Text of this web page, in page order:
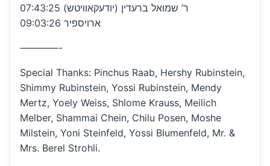
07:43:25 ר’ שמואל ברעדין (יודעקאוויטש)
09:03:26 ארויספיר
————-
Special Thanks: Pinchus Raab, Hershy Rubinstein,
Shimmy Rubinstein, Yossi Rubinstein, Mendy
Mertz, Yoely Weiss, Shlome Krauss, Meilich
Melber, Shammai Chein, Chilu Posen, Moshe
Milstein, Yoni Steinfeld, Yossi Blumenfeld, Mr. &
Mrs. Berel Strohli.